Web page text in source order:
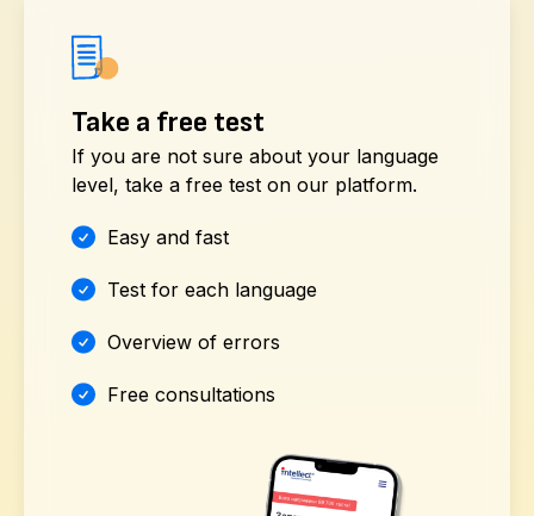
Take a free test
If you are not sure about your language
level, take a free test on our platform.
Easy and fast
Test for each language
Overview of errors
Free consultations